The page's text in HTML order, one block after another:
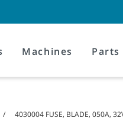
Machines Parts
4030004 FUSE, BLADE, 050A,